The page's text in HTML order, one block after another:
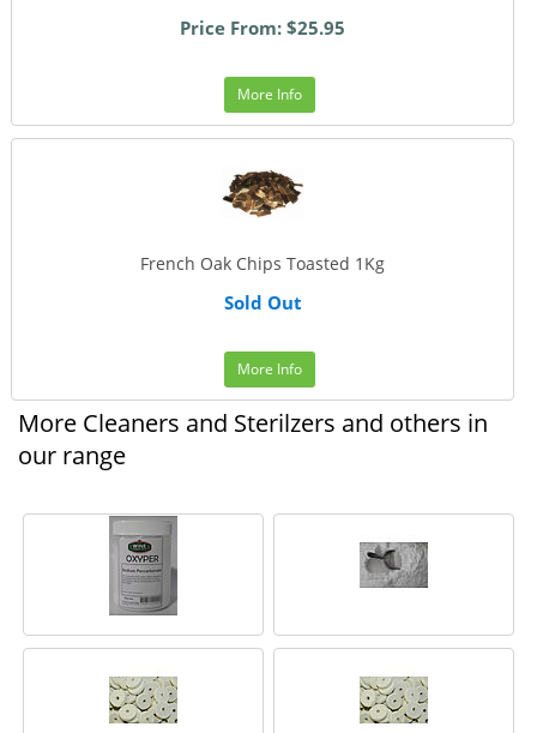
Price From: $25.95
More Info
French Oak Chips Toasted 1Kg
Sold Out
More Info
More Cleaners and Sterilzers and others in
our range